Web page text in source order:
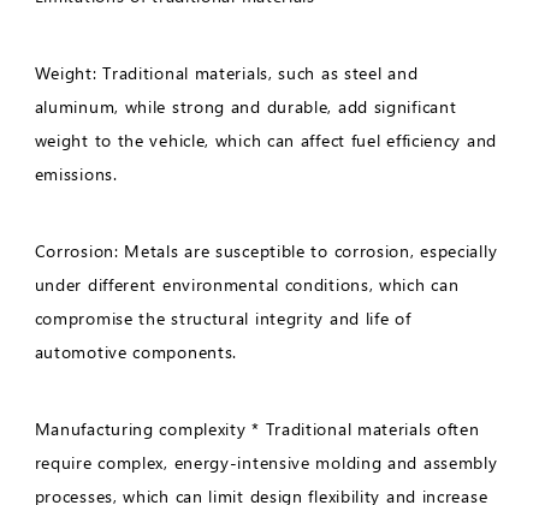
Weight: Traditional materials, such as steel and
aluminum, while strong and durable, add significant
weight to the vehicle, which can affect fuel efficiency and
emissions.
Corrosion: Metals are susceptible to corrosion, especially
under different environmental conditions, which can
compromise the structural integrity and life of
automotive components.
Manufacturing complexity * Traditional materials often
require complex, energy-intensive molding and assembly
processes, which can limit design flexibility and increase